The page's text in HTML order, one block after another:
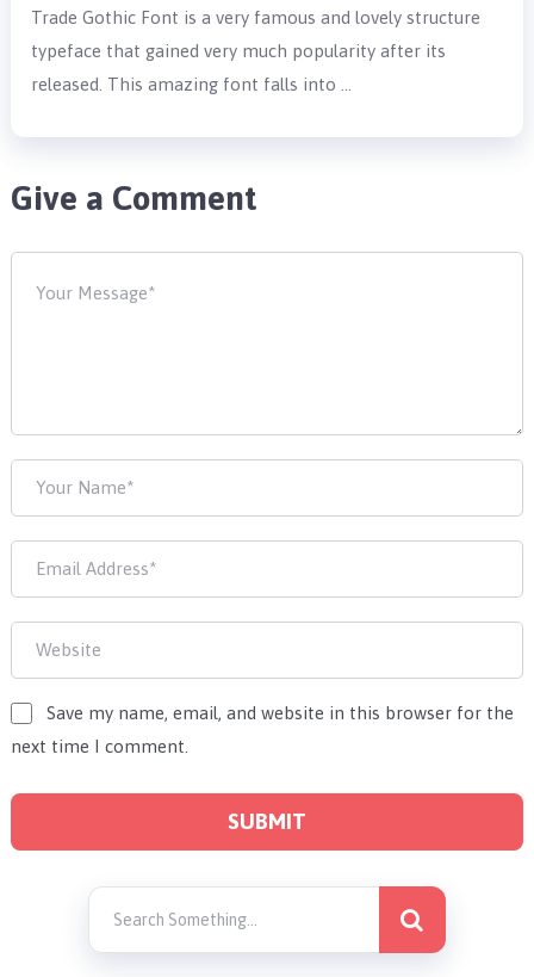
Trade Gothic Font is a very famous and lovely structure
typeface that gained very much popularity after its
released. This amazing font falls into …
Give a Comment
Save my name, email, and website in this browser for the
next time I comment.